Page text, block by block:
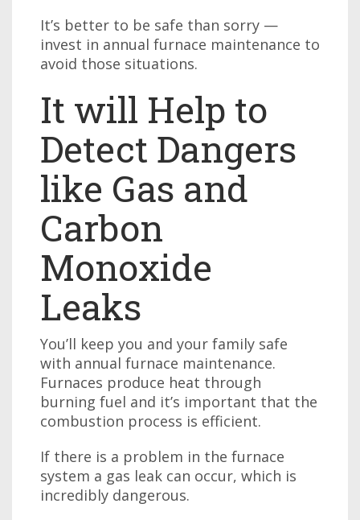
It’s better to be safe than sorry —
invest in annual furnace maintenance to
avoid those situations.
It will Help to
Detect Dangers
like Gas and
Carbon
Monoxide
Leaks
You’ll keep you and your family safe
with annual furnace maintenance.
Furnaces produce heat through
burning fuel and it’s important that the
combustion process is efficient.
If there is a problem in the furnace
system a gas leak can occur, which is
incredibly dangerous.